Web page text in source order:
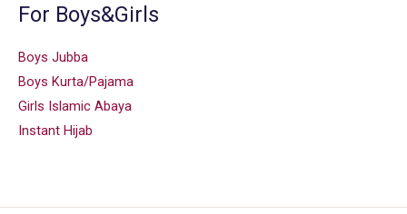
For Boys&Girls
Boys Jubba
Boys Kurta/Pajama
Girls Islamic Abaya
Instant Hijab